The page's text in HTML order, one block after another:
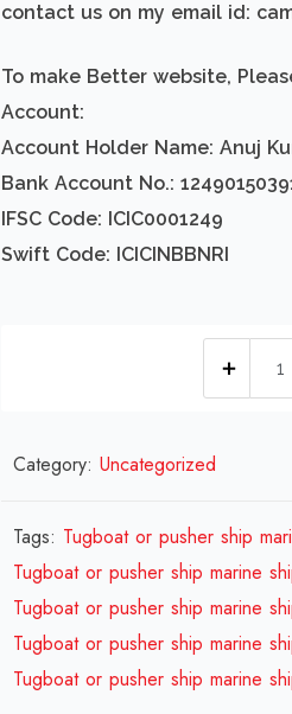
contact us on my email id:
To make Better website,
Account:
Account Holder Name: Anuj
Bank Account No.:
IFSC Code: ICIC0001249
Swift Code: ICICINBBNRI
ship
ship
Category: Uncategorized
Tags: Tugboat or pusher ship
Tugboat or pusher ship marine
Tugboat or pusher ship marine
Tugboat or pusher ship marine
Tugboat or pusher ship marine